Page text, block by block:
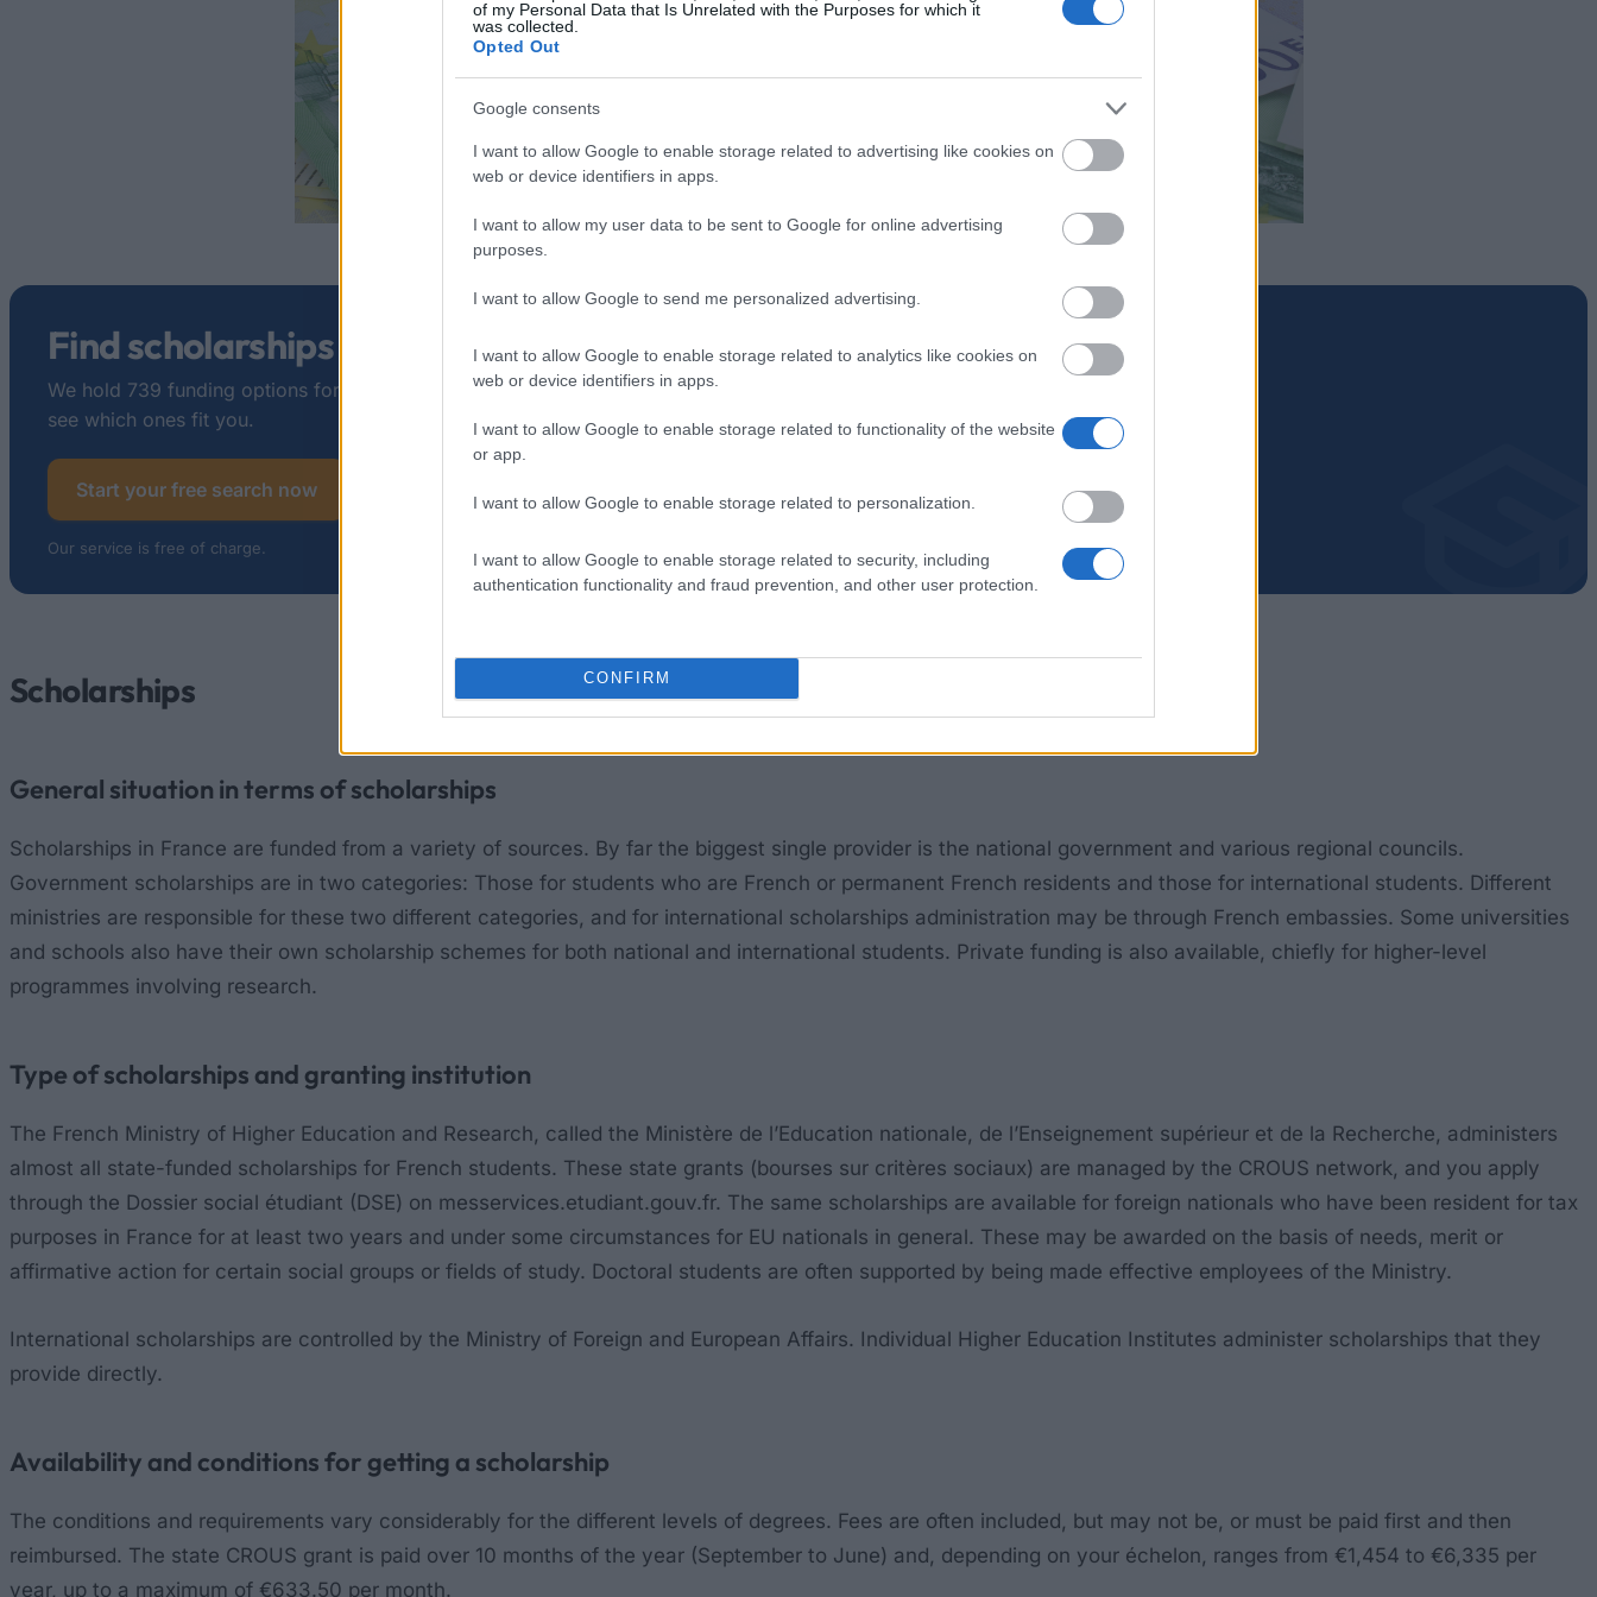
of my Personal Data that Is Unrelated with the Purposes for which it
was collected.
Opted Out
Google consents
I want to allow Google to enable storage related to advertising like cookies on
web or device identifiers in apps.
I want to allow my user data to be sent to Google for online advertising
purposes.
I want to allow Google to send me personalized advertising.
I want to allow Google to enable storage related to analytics like cookies on
web or device identifiers in apps.
I want to allow Google to enable storage related to functionality of the website
or app.
I want to allow Google to enable storage related to personalization.
I want to allow Google to enable storage related to security, including
authentication functionality and fraud prevention, and other user protection.
CONFIRM
Profit from a scholarship in France
Find scholarships in France
We hold 739 funding options for France. Tell us about your studies and
see which ones fit you.
Start your free search now
Our service is free of charge.
Scholarships
General situation in terms of scholarships
Scholarships in France are funded from a variety of sources. By far the biggest single provider is the national government and various regional councils.
Government scholarships are in two categories: Those for students who are French or permanent French residents and those for international students. Different
ministries are responsible for these two different categories, and for international scholarships administration may be through French embassies. Some universities
and schools also have their own scholarship schemes for both national and international students. Private funding is also available, chiefly for higher-level
programmes involving research.
Type of scholarships and granting institution
The French Ministry of Higher Education and Research, called the Ministère de l’Education nationale, de l’Enseignement supérieur et de la Recherche , administers
almost all state-funded scholarships for French students. These state grants (bourses sur critères sociaux) are managed by the CROUS network, and you apply
through the Dossier social étudiant (DSE) on messervices.etudiant.gouv.fr. The same scholarships are available for foreign nationals who have been resident for tax
purposes in France for at least two years and under some circumstances for EU nationals in general. These may be awarded on the basis of needs, merit or
affirmative action for certain social groups or fields of study. Doctoral students are often supported by being made effective employees of the Ministry.
International scholarships are controlled by the Ministry of Foreign and European Affairs. Individual Higher Education Institutes administer scholarships that they
provide directly.
Availability and conditions for getting a scholarship
The conditions and requirements vary considerably for the different levels of degrees. Fees are often included, but may not be, or must be paid first and then
reimbursed. The state CROUS grant is paid over 10 months of the year (September to June) and, depending on your échelon, ranges from €1,454 to €6,335 per
year, up to a maximum of €633.50 per month.